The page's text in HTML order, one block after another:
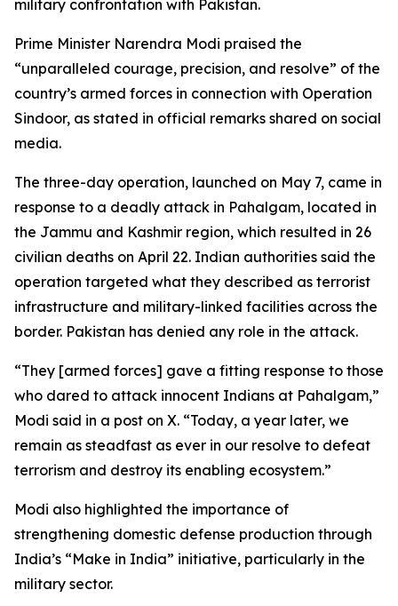
military confrontation with Pakistan.
Prime Minister Narendra Modi praised the
“unparalleled courage, precision, and resolve” of the
country’s armed forces in connection with Operation
Sindoor, as stated in official remarks shared on social
media.
The three-day operation, launched on May 7, came in
response to a deadly attack in Pahalgam, located in
the Jammu and Kashmir region, which resulted in 26
civilian deaths on April 22. Indian authorities said the
operation targeted what they described as terrorist
infrastructure and military-linked facilities across the
border. Pakistan has denied any role in the attack.
“They [armed forces] gave a fitting response to those
who dared to attack innocent Indians at Pahalgam,”
Modi said in a post on X. “Today, a year later, we
remain as steadfast as ever in our resolve to defeat
terrorism and destroy its enabling ecosystem.”
Modi also highlighted the importance of
strengthening domestic defense production through
India’s “Make in India” initiative, particularly in the
military sector.